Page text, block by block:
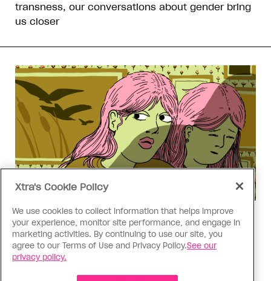
transness, our conversations about gender bring
us closer
Love Like Mine
I came out to my dad to protect
my queer sibling
As kids, my sibling took heat because I was
Xtra's Cookie Policy
We use cookies to collect information that helps improve
your experience, monitor site performance, and engage in
marketing activities. By continuing to use our site, you
agree to our Terms of Use and Privacy Policy.See our
privacy policy.